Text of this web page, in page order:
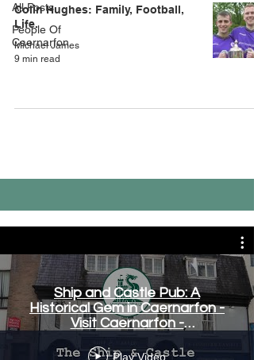
All Posts
People Of
Caernarfon
Colin Hughes: Family, Football,
Life.
Michael James
9 min read
Ship and Castle Pub: A
Historical Gem in Caernarfon -
Visit Caernarfon -
www.visitcaernarfon.co.uk
Play Video